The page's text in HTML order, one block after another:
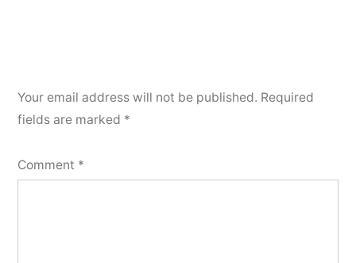
Your email address will not be published. Required
fields are marked *
Comment *